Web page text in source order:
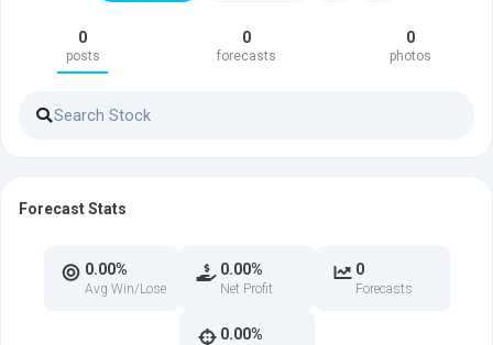
0
posts
0
forecasts
0
photos
Forecast Stats
0.00%
Avg Win/Lose
0.00%
Net Profit
0
Forecasts
0.00%